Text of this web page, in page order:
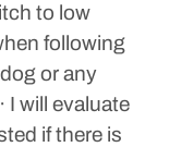
to low
following
or any
· I will evaluate
if there is